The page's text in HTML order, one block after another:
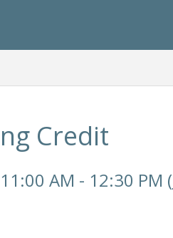
Credit
AM - 12:30 PM (